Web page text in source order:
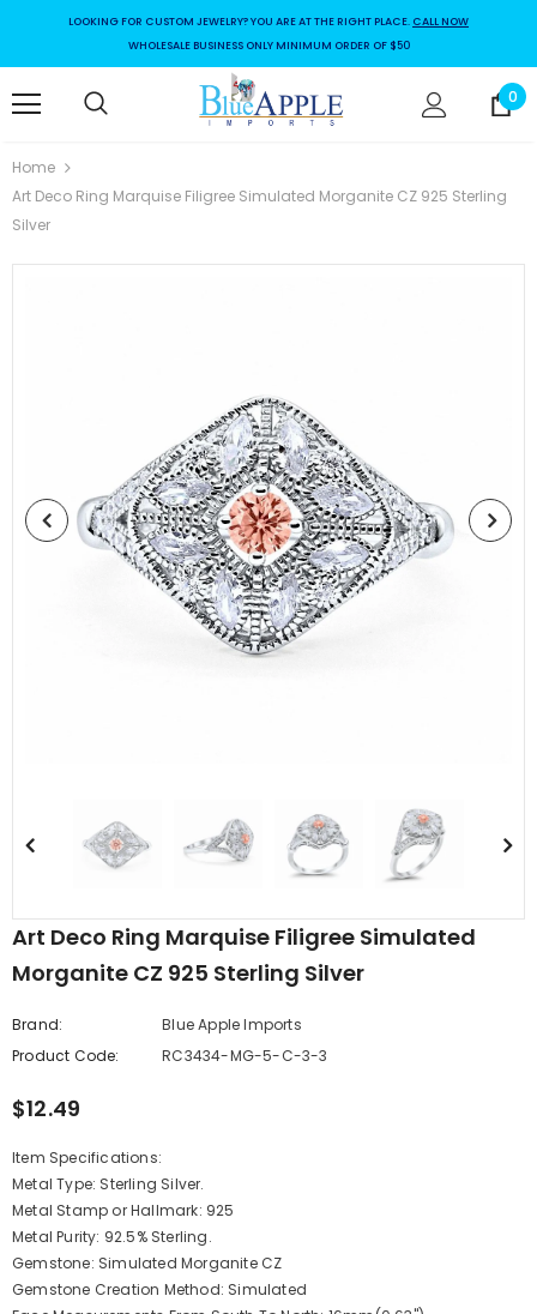
LOOKING FOR CUSTOM JEWELRY? YOU ARE AT THE RIGHT PLACE. CALL NOW
WHOLESALE BUSINESS ONLY MINIMUM ORDER OF $50
0
Home
Art Deco Ring Marquise Filigree Simulated Morganite CZ 925 Sterling
Silver
Art Deco Ring Marquise Filigree Simulated
Morganite CZ 925 Sterling Silver
Brand:
Blue Apple Imports
Product Code:
RC3434-MG-5-C-3-3
$12.49
Item Specifications:
Metal Type: Sterling Silver.
Metal Stamp or Hallmark: 925
Metal Purity: 92.5% Sterling.
Gemstone: Simulated Morganite CZ
Gemstone Creation Method: Simulated
Casting Black Tone,
Simulated Black CZ Stud
Earrings 925 Sterling Silver
from $5.44